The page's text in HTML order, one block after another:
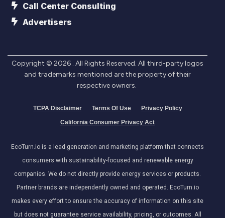
Call Center Consulting
Advertisers
Copyright © 2026 . All Rights Reserved. All third-party logos
and trademarks mentioned are the property of their
respective owners.
TCPA Disclaimer Terms Of Use
Privacy Policy
California Consumer Privacy Act
EcoTurn.io is a lead generation and marketing platform that connects
consumers with sustainability-focused and renewable energy
companies. We do not directly provide energy services or products.
Partner brands are independently owned and operated. EcoTurn.io
makes every effort to ensure the accuracy of information on this site
but does not guarantee service availability, pricing, or outcomes. All